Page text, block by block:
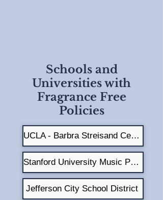
Schools and
Universities with
Fragrance Free
Policies
UCLA - Barbra Streisand Center
Stanford University Music Program
Jefferson City School District